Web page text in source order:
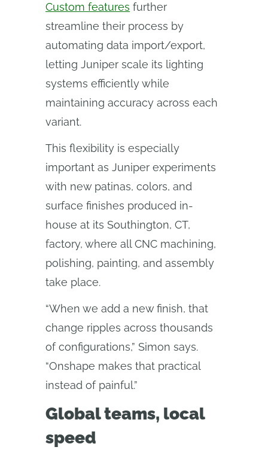
Custom features further
streamline their process by
automating data import/export,
letting Juniper scale its lighting
systems efficiently while
maintaining accuracy across each
variant.
This flexibility is especially
important as Juniper experiments
with new patinas, colors, and
surface finishes produced in-
house at its Southington, CT,
factory, where all CNC machining,
polishing, painting, and assembly
take place.
“When we add a new finish, that
change ripples across thousands
of configurations,” Simon says.
“Onshape makes that practical
instead of painful.”
Global teams, local
speed